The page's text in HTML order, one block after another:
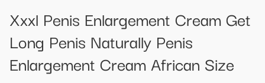
Xxxl Penis Enlargement Cream Get
Long Penis Naturally Penis
Enlargement Cream African Size